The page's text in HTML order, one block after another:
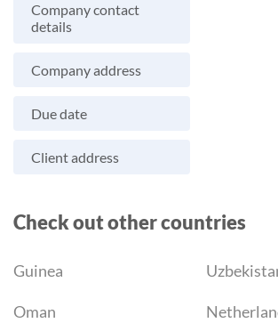
Company contact
details
Company address
Due date
Client address
Check out other countries
Guinea
Oman